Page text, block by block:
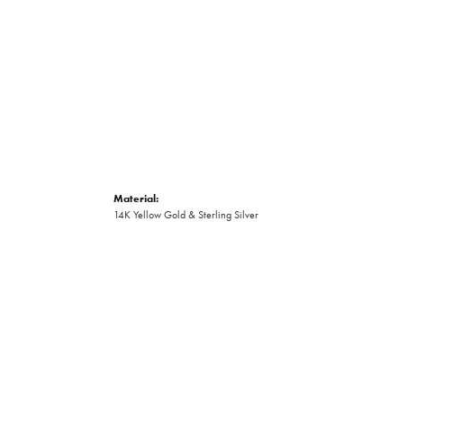
Material:
14K Yellow Gold & Sterling Silver